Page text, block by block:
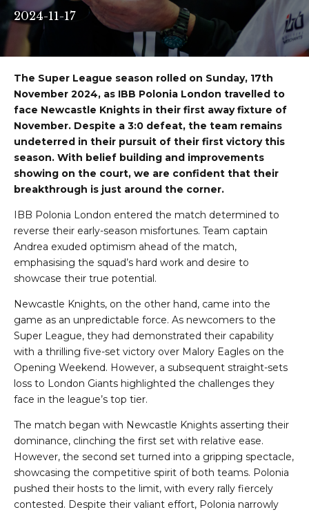
2024-11-17
The Super League season rolled on Sunday, 17th
November 2024, as IBB Polonia London travelled to
face Newcastle Knights in their first away fixture of
November. Despite a 3:0 defeat, the team remains
undeterred in their pursuit of their first victory this
season. With belief building and improvements
showing on the court, we are confident that their
breakthrough is just around the corner.
IBB Polonia London entered the match determined to
reverse their early-season misfortunes. Team captain
Andrea exuded optimism ahead of the match,
emphasising the squad’s hard work and desire to
showcase their true potential.
Newcastle Knights, on the other hand, came into the
game as an unpredictable force. As newcomers to the
Super League, they had demonstrated their capability
with a thrilling five-set victory over Malory Eagles on the
Opening Weekend. However, a subsequent straight-sets
loss to London Giants highlighted the challenges they
face in the league’s top tier.
The match began with Newcastle Knights asserting their
dominance, clinching the first set with relative ease.
However, the second set turned into a gripping spectacle,
showcasing the competitive spirit of both teams. Polonia
pushed their hosts to the limit, with every rally fiercely
contested. Despite their valiant effort, Polonia narrowly